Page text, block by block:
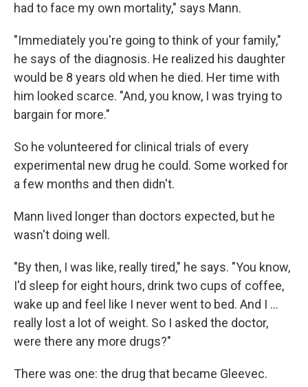
had to face my own mortality," says Mann.
"Immediately you're going to think of your family,"
he says of the diagnosis. He realized his daughter
would be 8 years old when he died. Her time with
him looked scarce. "And, you know, I was trying to
bargain for more."
So he volunteered for clinical trials of every
experimental new drug he could. Some worked for
a few months and then didn't.
Mann lived longer than doctors expected, but he
wasn't doing well.
"By then, I was like, really tired," he says. "You know,
I'd sleep for eight hours, drink two cups of coffee,
wake up and feel like I never went to bed. And I …
really lost a lot of weight. So I asked the doctor,
were there any more drugs?"
There was one: the drug that became Gleevec.